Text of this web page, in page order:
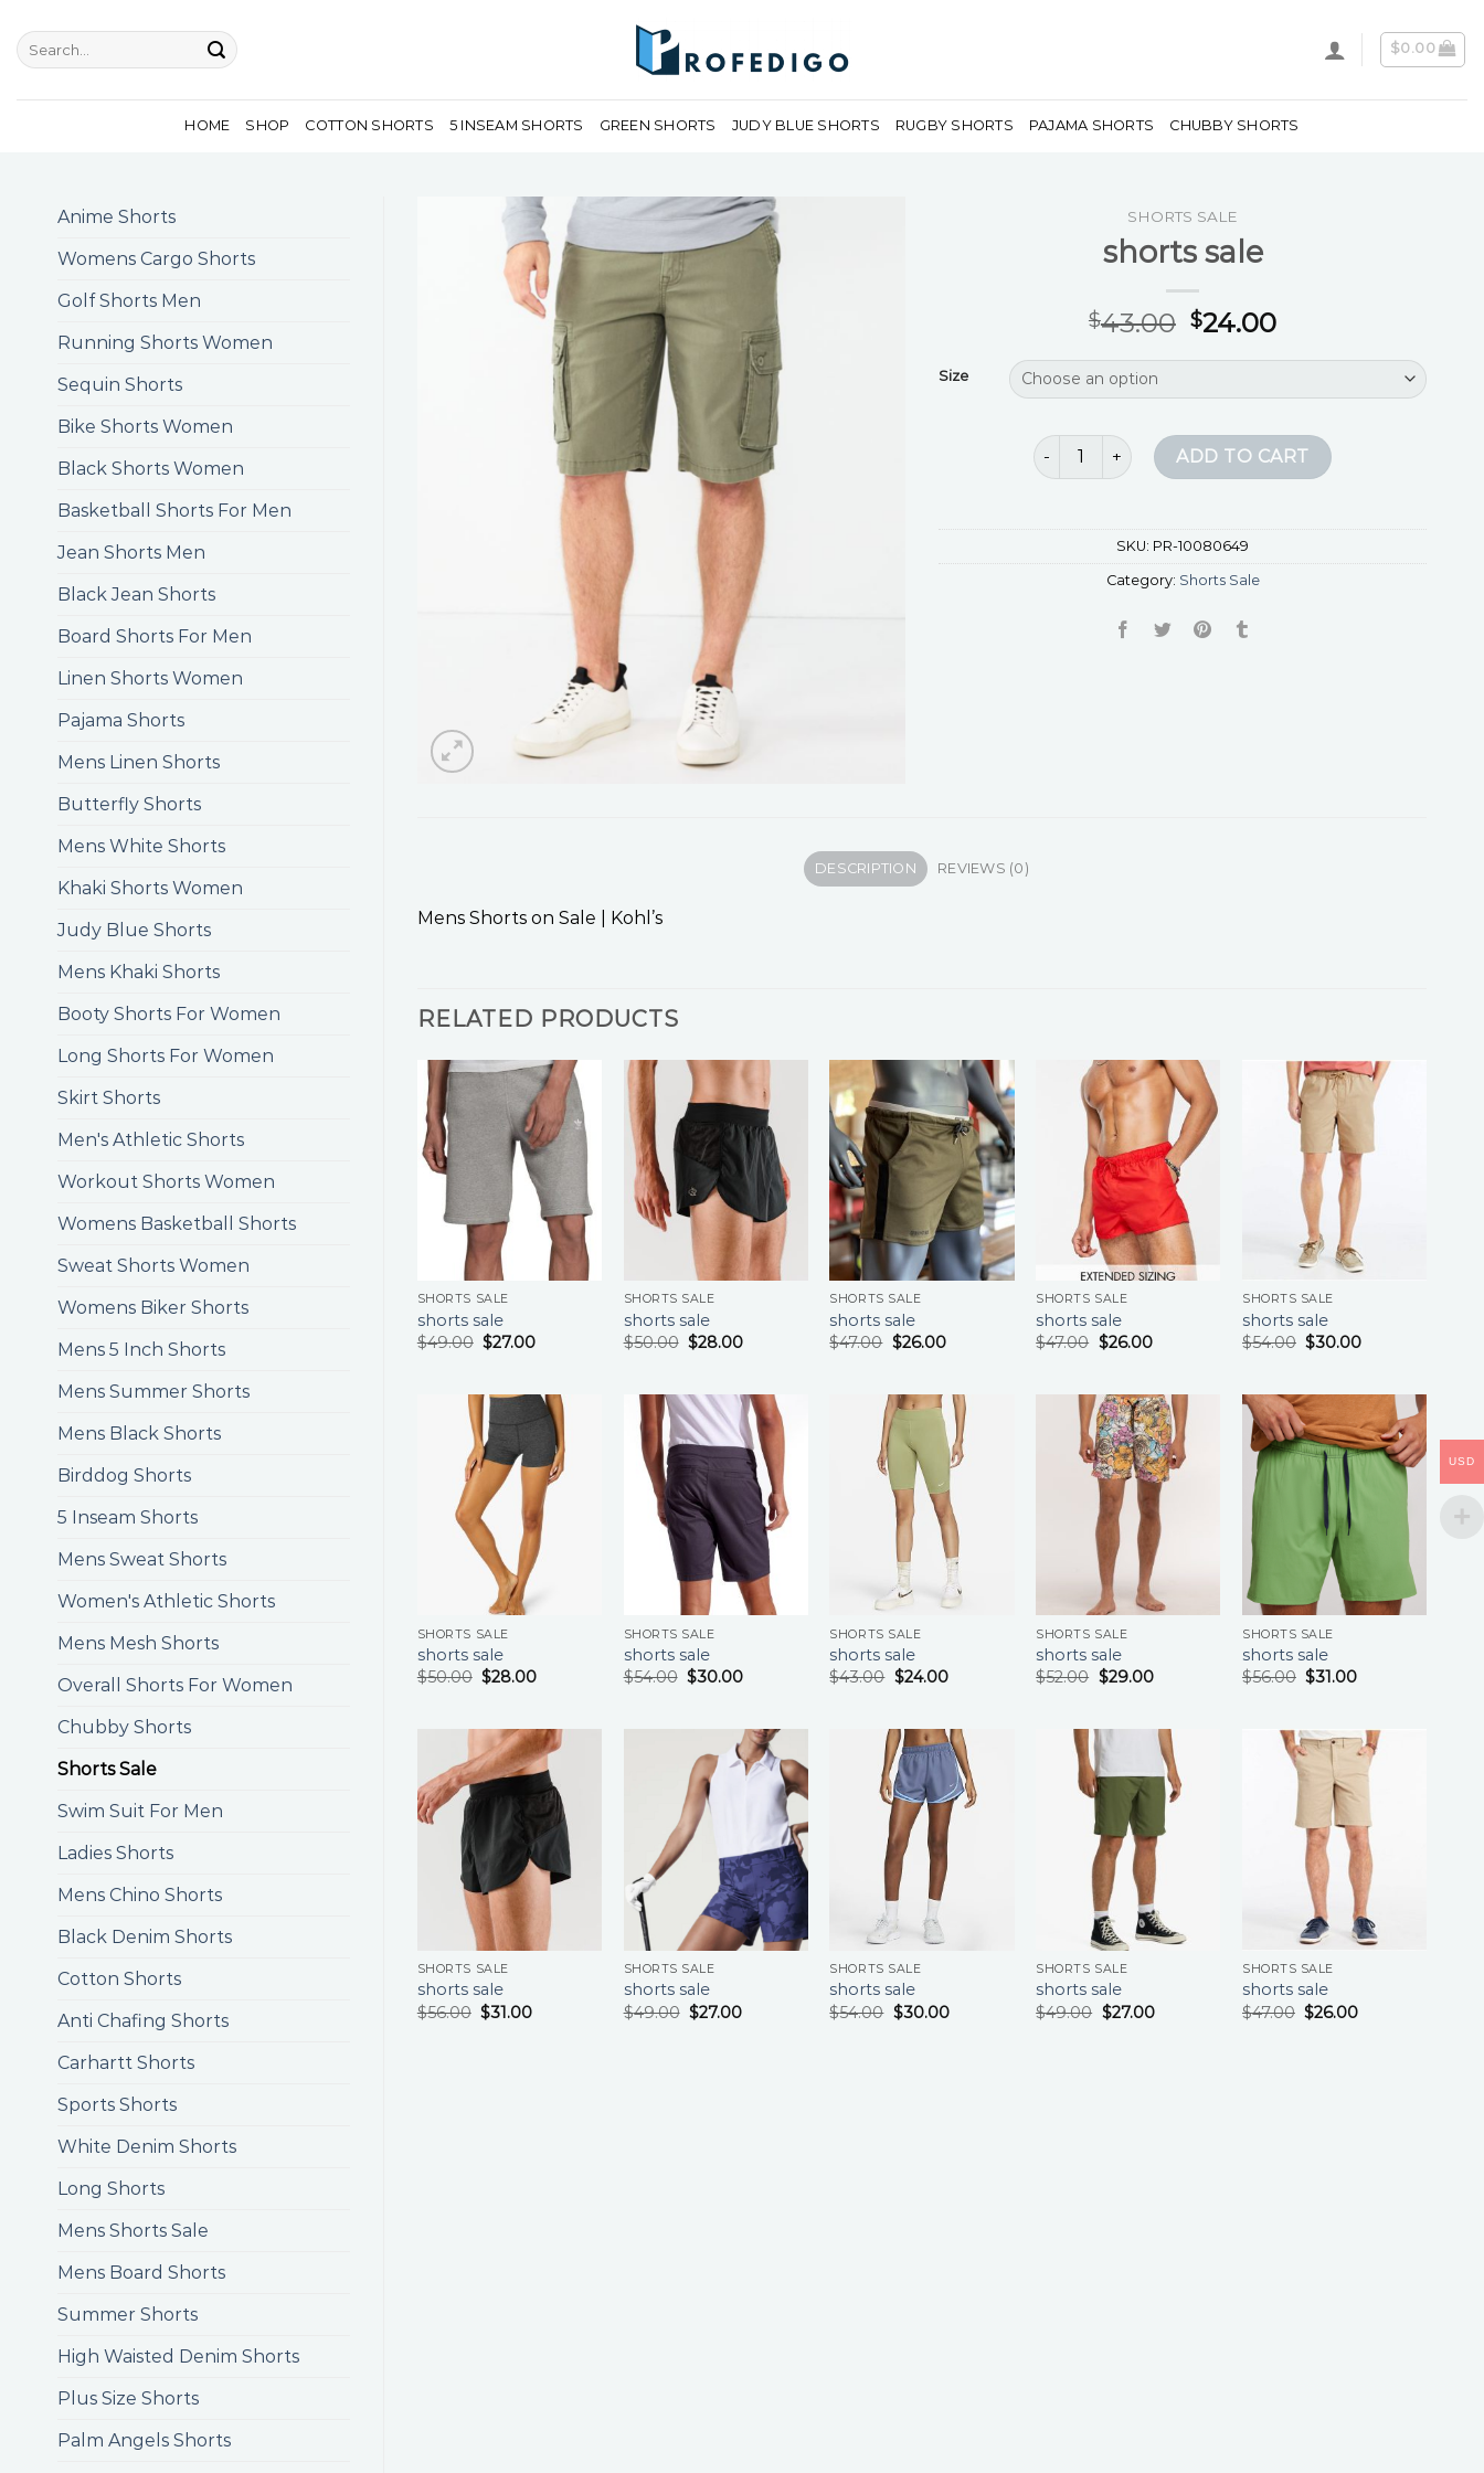
content
Search
for:
$0.00
HOME SHOP COTTON SHORTS 5 INSEAM SHORTS GREEN SHORTS JUDY BLUE SHORTS RUGBY SHORTS PAJAMA SHORTS CHUBBY SHORTS
Anime Shorts
Womens Cargo Shorts
Golf Shorts Men
Running Shorts Women
Sequin Shorts
Bike Shorts Women
Black Shorts Women
Basketball Shorts For Men
Jean Shorts Men
Black Jean Shorts
Board Shorts For Men
Linen Shorts Women
Pajama Shorts
Mens Linen Shorts
Butterfly Shorts
Mens White Shorts
Khaki Shorts Women
Judy Blue Shorts
Mens Khaki Shorts
Booty Shorts For Women
Long Shorts For Women
Skirt Shorts
Men's Athletic Shorts
Workout Shorts Women
Womens Basketball Shorts
Sweat Shorts Women
Womens Biker Shorts
Mens 5 Inch Shorts
Mens Summer Shorts
Mens Black Shorts
Birddog Shorts
5 Inseam Shorts
Mens Sweat Shorts
Women's Athletic Shorts
Mens Mesh Shorts
Overall Shorts For Women
Chubby Shorts
Shorts Sale
Swim Suit For Men
Ladies Shorts
Mens Chino Shorts
Black Denim Shorts
Cotton Shorts
Anti Chafing Shorts
Carhartt Shorts
Sports Shorts
White Denim Shorts
Long Shorts
Mens Shorts Sale
Mens Board Shorts
Summer Shorts
High Waisted Denim Shorts
Plus Size Shorts
Palm Angels Shorts
SHORTS SALE
shorts sale
$43.00 $24.00
Size
shorts sale quantityADD TO CART
SKU: PR-10080649
Category: Shorts Sale
DESCRIPTION REVIEWS (0)
Mens Shorts on Sale | Kohl’s
RELATED PRODUCTS
SHORTS SALE
shorts sale
$49.00 $27.00
SHORTS SALE
shorts sale
$50.00 $28.00
SHORTS SALE
shorts sale
$47.00 $26.00
SHORTS SALE
shorts sale
$47.00 $26.00
SHORTS SALE
shorts sale
$54.00 $30.00
SHORTS SALE
shorts sale
$50.00 $28.00
SHORTS SALE
shorts sale
$54.00 $30.00
SHORTS SALE
shorts sale
$43.00 $24.00
SHORTS SALE
shorts sale
$52.00 $29.00
SHORTS SALE
shorts sale
$56.00 $31.00
SHORTS SALE
shorts sale
$56.00 $31.00
SHORTS SALE
shorts sale
$49.00 $27.00
SHORTS SALE
shorts sale
$54.00 $30.00
SHORTS SALE
shorts sale
$49.00 $27.00
SHORTS SALE
shorts sale
$47.00 $26.00
USD